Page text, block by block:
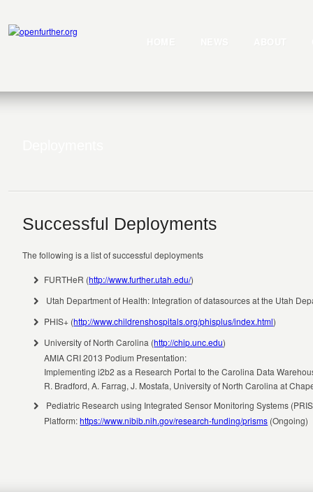
Successful Deployments
The following is a list of successful deployments
FURTHeR (http://www.further.utah.edu/)
Utah Department of Health: Integration of datasources at the Utah
PHIS+ (http://www.childrenshospitals.org/phisplus/index.html)
University of North Carolina (http://chip.unc.edu)
AMIA CRI 2013 Podium Presentation:
Implementing i2b2 as a Research Portal to the Carolina Data
R. Bradford, A. Farrag, J. Mostafa, University of North Carolina at
Pediatric Research using Integrated Sensor Monitoring Systems
Platform:https://www.nibib.nih.gov/research-funding/prisms (Ongoing)